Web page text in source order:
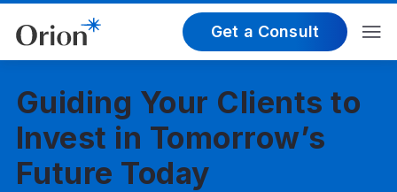
Get a Consult
Guiding Your Clients to
Invest in Tomorrow’s
Future Today